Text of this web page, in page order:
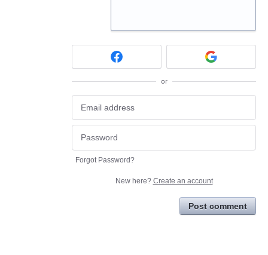
or
Forgot Password?
New here? Create an account
Post comment